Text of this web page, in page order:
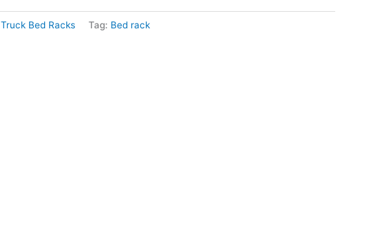
Truck Bed Racks Tag: Bed rack